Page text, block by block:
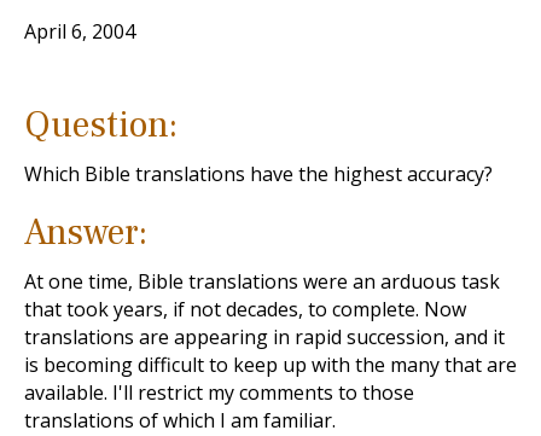
April 6, 2004
Question:
Which Bible translations have the highest accuracy?
Answer:
At one time, Bible translations were an arduous task
that took years, if not decades, to complete. Now
translations are appearing in rapid succession, and it
is becoming difficult to keep up with the many that are
available. I'll restrict my comments to those
translations of which I am familiar.